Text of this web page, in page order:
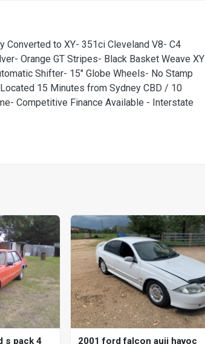
Converted to XY- 351ci Cleveland V8- C4
Orange GT Stripes- Black Basket Weave XY
Shifter- 15" Globe Wheels- No Stamp
15 Minutes from Sydney CBD / 10
Competitive Finance Available - Interstate
s pack 4
2001 ford falcon auii havoc